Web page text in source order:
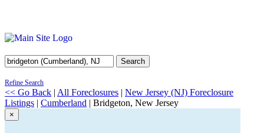
Search
Refine Search
<< Go Back | All Foreclosures | New Jersey (NJ) Foreclosure
Listings | Cumberland | Bridgeton, New Jersey
×